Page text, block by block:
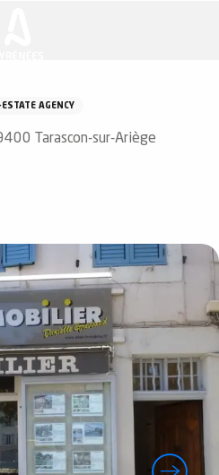
ESTATE AGENCY
Tarascon-sur-Ariège